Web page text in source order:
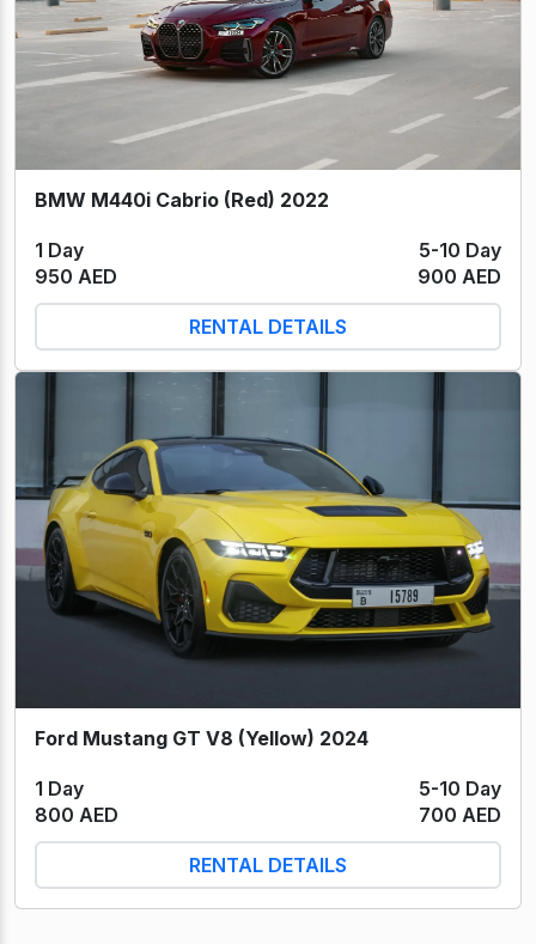
BMW M440i Cabrio (Red) 2022
1 Day
5-10 Day
950 AED
900 AED
RENTAL DETAILS
Ford Mustang GT V8 (Yellow) 2024
1 Day
5-10 Day
800 AED
700 AED
RENTAL DETAILS